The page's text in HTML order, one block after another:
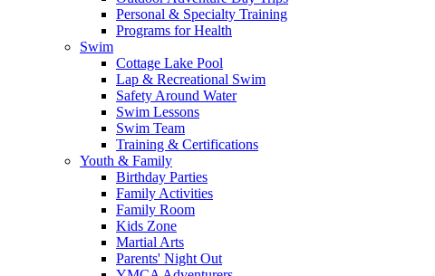
Personal & Specialty Training
Programs for Health
Swim
Cottage Lake Pool
Lap & Recreational Swim
Safety Around Water
Swim Lessons
Swim Team
Training & Certifications
Youth & Family
Birthday Parties
Family Activities
Family Room
Kids Zone
Martial Arts
Parents' Night Out